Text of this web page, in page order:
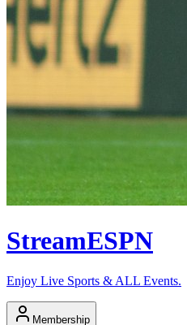
StreamESPN
Enjoy Live Sports & ALL Events.
Membership